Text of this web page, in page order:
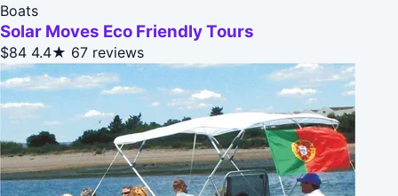
Boats
Solar Moves Eco Friendly Tours
$84 4.4★ 67 reviews